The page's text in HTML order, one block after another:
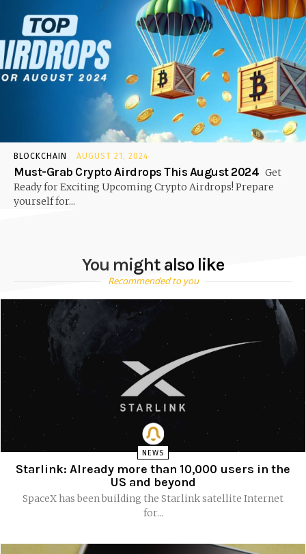
BLOCKCHAIN AUGUST 21, 2024
Must-Grab Crypto Airdrops This August 2024 Get
Ready for Exciting Upcoming Crypto Airdrops! Prepare
yourself for...
You might also like
Recommended to you
NEWS
Starlink: Already more than 10,000 users in the
US and beyond
SpaceX has been building the Starlink satellite Internet
for...